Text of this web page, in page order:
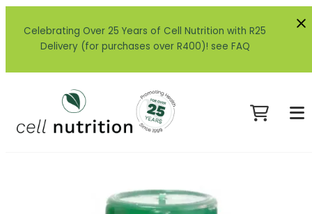
Celebrating Over 25 Years of Cell Nutrition with R25
Delivery (for purchases over R400)! see FAQ